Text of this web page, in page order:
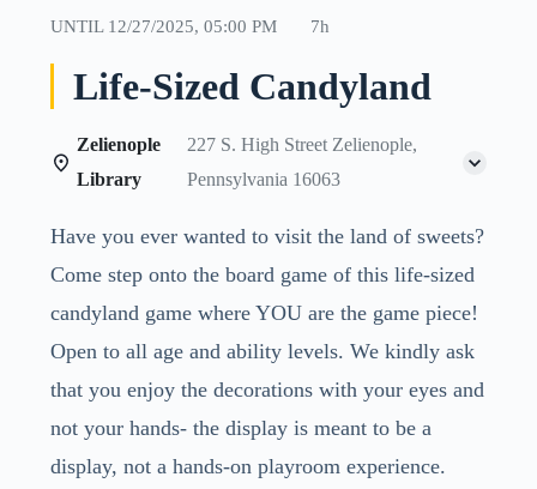
UNTIL 12/27/2025, 05:00 PM 7h
Life-Sized Candyland
Zelienople
Library
227 S. High Street Zelienople,
Pennsylvania 16063
Have you ever wanted to visit the land of sweets?
Come step onto the board game of this life-sized
candyland game where YOU are the game piece!
Open to all age and ability levels. We kindly ask
that you enjoy the decorations with your eyes and
not your hands- the display is meant to be a
display, not a hands-on playroom experience.